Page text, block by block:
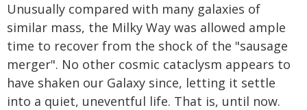
Unusually compared with many galaxies of
similar mass, the Milky Way was allowed ample
time to recover from the shock of the "sausage
merger". No other cosmic cataclysm appears to
have shaken our Galaxy since, letting it settle
into a quiet, uneventful life. That is, until now.